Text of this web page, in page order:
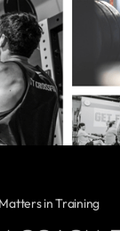
in Training